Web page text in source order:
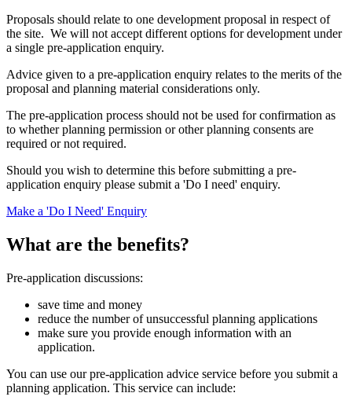
Proposals should relate to one development proposal in respect of
the site. We will not accept different options for development under
a single pre-application enquiry.
Advice given to a pre-application enquiry relates to the merits of the
proposal and planning material considerations only.
The pre-application process should not be used for confirmation as
to whether planning permission or other planning consents are
required or not required.
Should you wish to determine this before submitting a pre-
application enquiry please submit a 'Do I need' enquiry.
Make a 'Do I Need' Enquiry
What are the benefits?
Pre-application discussions:
save time and money
reduce the number of unsuccessful planning applications
make sure you provide enough information with an
application.
You can use our pre-application advice service before you submit a
planning application. This service can include: